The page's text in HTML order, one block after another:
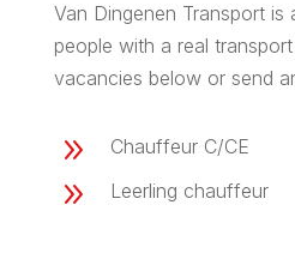
Van Dingenen Transport
people with a real
vacancies below or send
9 Chauffeur C/CE
9 Leerling chauffeur